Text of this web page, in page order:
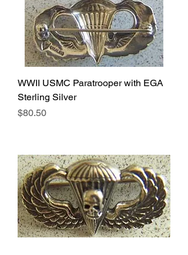
WWII USMC Paratrooper with EGA
Sterling Silver
Price
$80.50